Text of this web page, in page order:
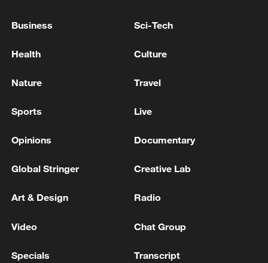
China's goods trade shows strong growth in
05:55, 07-Aug-2026
Business Sci-Tech
Health Culture
Nature Travel
Sports Live
Opinions Documentary
Global Stringer Creative Lab
Art & Design Radio
Video Chat Group
Specials Transcript